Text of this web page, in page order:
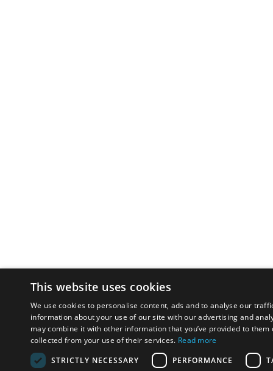
This website uses cookies
We use cookies to personalise content, ads and to analyse our
information about your use of our site with our advertising and
may combine it with other information that you’ve provided to them
collected from your use of their services. Read more
STRICTLY NECESSARY
PERFORMANCE